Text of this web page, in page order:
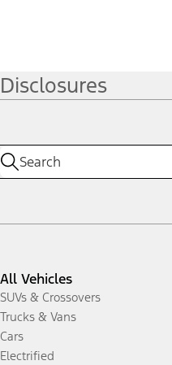
Disclosures
All Vehicles
SUVs & Crossovers
Trucks & Vans
Cars
Electrified